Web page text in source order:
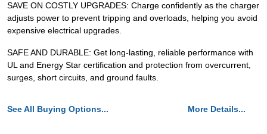
SAVE ON COSTLY UPGRADES: Charge confidently as the charger
adjusts power to prevent tripping and overloads, helping you avoid
expensive electrical upgrades.
SAFE AND DURABLE: Get long-lasting, reliable performance with
UL and Energy Star certification and protection from overcurrent,
surges, short circuits, and ground faults.
See All Buying Options... More Details...